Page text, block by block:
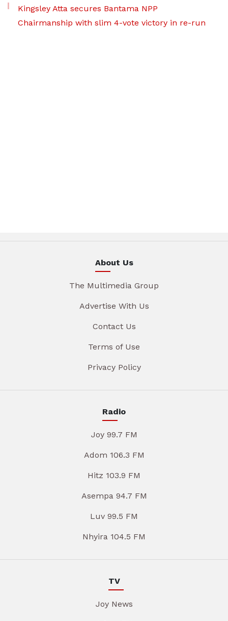
Kingsley Atta secures Bantama NPP
Chairmanship with slim 4-vote victory in re-run
About Us
The Multimedia Group
Advertise With Us
Contact Us
Terms of Use
Privacy Policy
Radio
Joy 99.7 FM
Adom 106.3 FM
Hitz 103.9 FM
Asempa 94.7 FM
Luv 99.5 FM
Nhyira 104.5 FM
TV
Joy News